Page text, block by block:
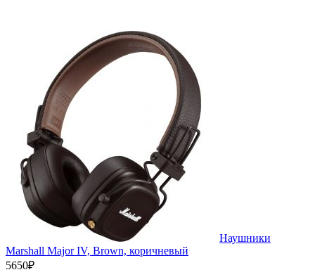
Наушники
Marshall Major IV, Brown, коричневый
5650₽